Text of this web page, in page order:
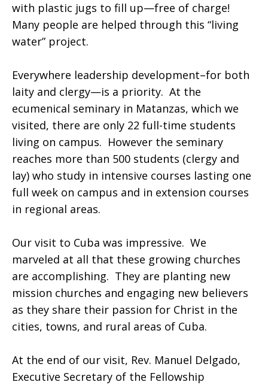
with plastic jugs to fill up—free of charge!
Many people are helped through this “living
water” project.
Everywhere leadership development–for both
laity and clergy—is a priority. At the
ecumenical seminary in Matanzas, which we
visited, there are only 22 full-time students
living on campus. However the seminary
reaches more than 500 students (clergy and
lay) who study in intensive courses lasting one
full week on campus and in extension courses
in regional areas.
Our visit to Cuba was impressive. We
marveled at all that these growing churches
are accomplishing. They are planting new
mission churches and engaging new believers
as they share their passion for Christ in the
cities, towns, and rural areas of Cuba.
At the end of our visit, Rev. Manuel Delgado,
Executive Secretary of the Fellowship